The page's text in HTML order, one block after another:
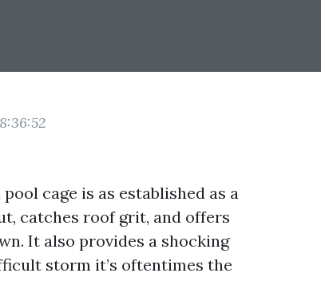
cage is as established as a
catches roof grit, and offers
It also provides a shocking
storm it’s oftentimes the